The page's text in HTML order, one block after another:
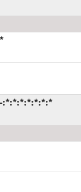
:*:*:*:*:*:*:*